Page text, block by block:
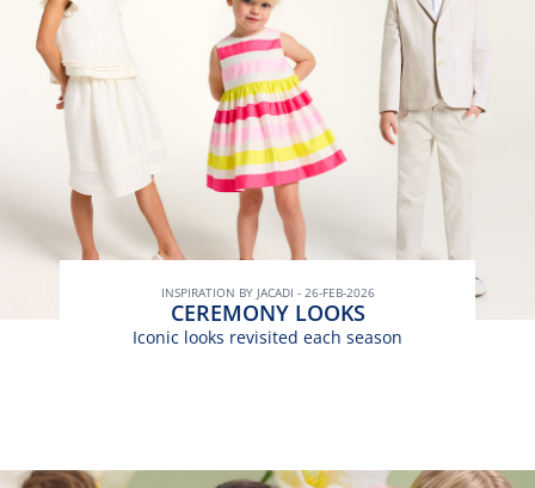
INSPIRATION BY JACADI - 26-FEB-2026
CEREMONY LOOKS
Iconic looks revisited each season